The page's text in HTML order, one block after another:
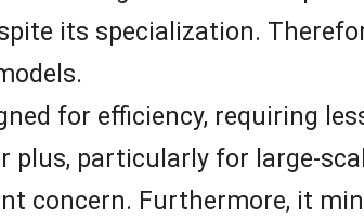
its specialization.
for efficiency, requiring
plus, particularly for large-
concern. Furthermore, it